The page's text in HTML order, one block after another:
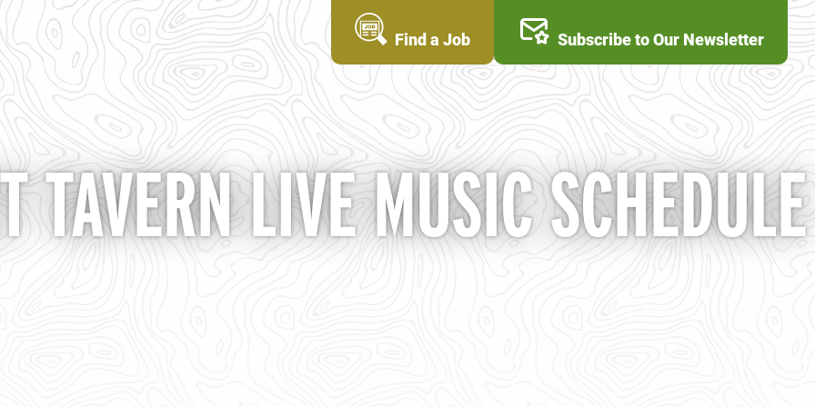
Find a Job Subscribe to Our Newsletter
TAVERN LIVE MUSIC SCHEDULE